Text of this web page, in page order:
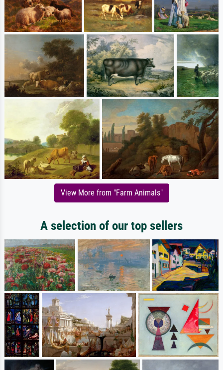
View More from "Farm Animals"
A selection of our top sellers